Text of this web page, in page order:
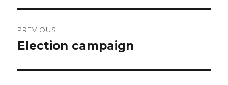
navigation
PREVIOUS
Previous
Election campaign